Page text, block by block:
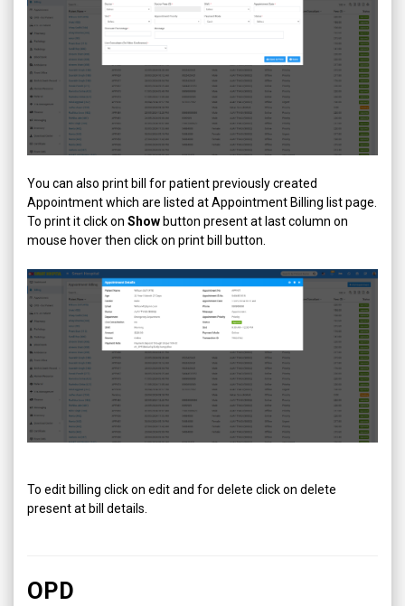
You can also print bill for patient previously created
Appointment which are listed at Appointment Billing list page.
To print it click on Showbutton present at last column on
mouse hover then click on print bill button.
To edit billing click on edit and for delete click on delete
present at bill details.
OPD